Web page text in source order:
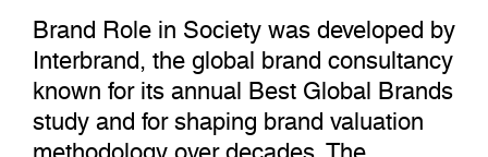
Brand Role in Society was developed by
Interbrand, the global brand consultancy
known for its annual Best Global Brands
study and for shaping brand valuation
methodology over decades. The